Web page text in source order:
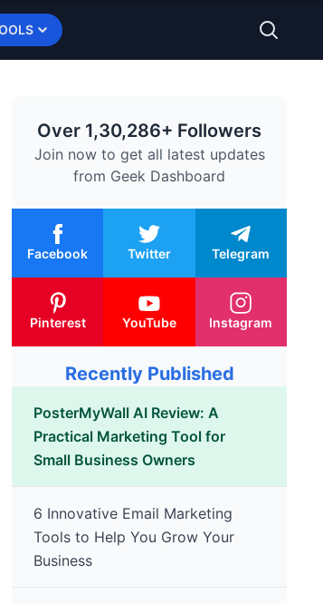
Over 1,30,286+ Followers
Join now to get all latest updates
from Geek Dashboard
Facebook Twitter Telegram
Pinterest YouTube Instagram
Recently Published
PosterMyWall AI Review: A
Practical Marketing Tool for
Small Business Owners
6 Innovative Email Marketing
Tools to Help You Grow Your
Business